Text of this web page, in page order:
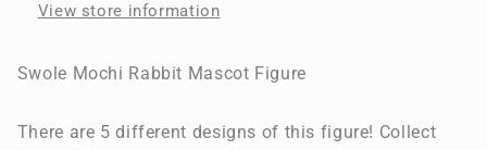
View store information
Swole Mochi Rabbit Mascot Figure
There are 5 different designs of this figure! Collect